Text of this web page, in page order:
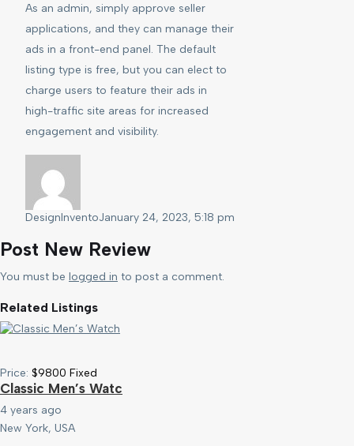
As an admin, simply approve seller
applications, and they can manage their
ads in a front-end panel. The default
listing type is free, but you can elect to
charge users to feature their ads in
high-traffic site areas for increased
engagement and visibility.
DesignInventoJanuary 24, 2023, 5:18 pm
Post New Review
You must be logged in to post a comment.
Related Listings
Price: $9800 Fixed
Classic Men’s Watc
4 years ago
New York, USA